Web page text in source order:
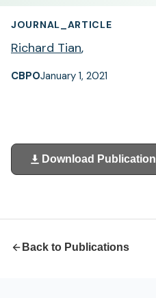
JOURNAL_ARTICLE
Richard Tian,
CBPOJanuary 1, 2021
Download Publication
(opens
in
Back to Publications